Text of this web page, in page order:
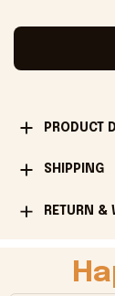
PRODUCT
SHIPPING
RETURN &